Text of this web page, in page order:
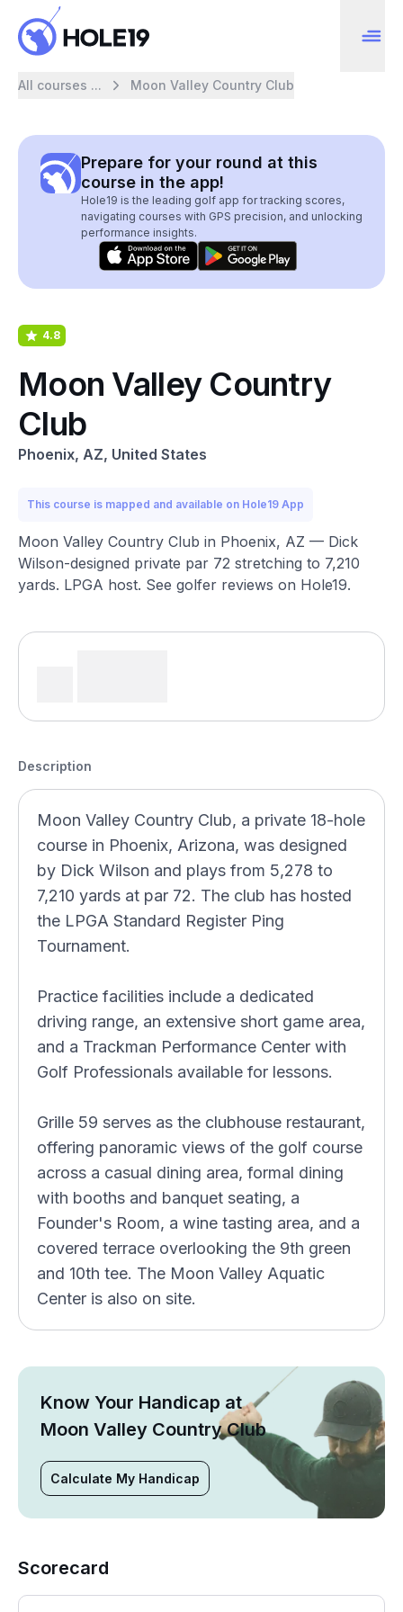
All courses ... Moon Valley Country Club
Prepare for your round at this
course in the app!
Hole19 is the leading golf app for tracking scores,
navigating courses with GPS precision, and unlocking
performance insights.
4.8
Moon Valley Country
Club
Phoenix, AZ, United States
This course is mapped and available on Hole19 App
Moon Valley Country Club in Phoenix, AZ — Dick
Wilson-designed private par 72 stretching to 7,210
yards. LPGA host. See golfer reviews on Hole19.
Description
Moon Valley Country Club, a private 18-hole
course in Phoenix, Arizona, was designed
by Dick Wilson and plays from 5,278 to
7,210 yards at par 72. The club has hosted
the LPGA Standard Register Ping
Tournament.
Practice facilities include a dedicated
driving range, an extensive short game area,
and a Trackman Performance Center with
Golf Professionals available for lessons.
Grille 59 serves as the clubhouse restaurant,
offering panoramic views of the golf course
across a casual dining area, formal dining
with booths and banquet seating, a
Founder's Room, a wine tasting area, and a
covered terrace overlooking the 9th green
and 10th tee. The Moon Valley Aquatic
Center is also on site.
Know Your Handicap at
Moon Valley Country Club
Calculate My Handicap
Scorecard